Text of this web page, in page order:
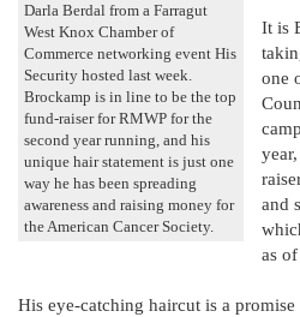
Darla Berdal from a Farragut
West Knox Chamber of
Commerce networking event His
Security hosted last week.
Brockamp is in line to be the top
fund-raiser for RMWP for the
second year running, and his
unique hair statement is just one
way he has been spreading
awareness and raising money for
the American Cancer Society.
It is
one
and
as
His eye-catching haircut is a